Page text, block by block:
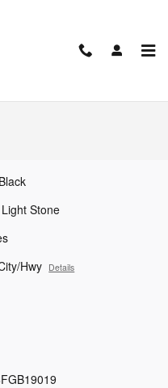
1 of 20
Stone
Hwy Details